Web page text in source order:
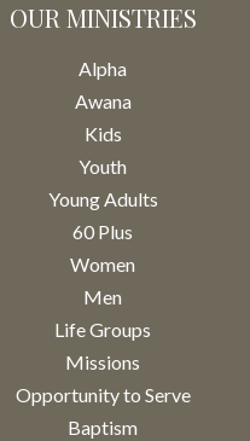
OUR MINISTRIES
Alpha
Awana
Kids
Youth
Young Adults
60 Plus
Women
Men
Life Groups
Missions
Opportunity to Serve
Baptism